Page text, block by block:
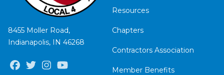
8455 Moller Road,
Indianapolis, IN 46268
Facebook
TwitterInstagram
Resources
Chapters
Contractors Association
Member Benefits